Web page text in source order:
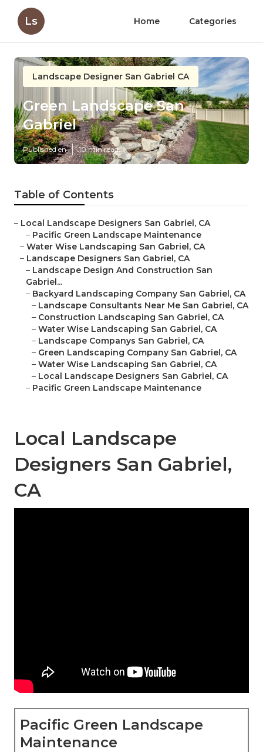
Ls Home Categories
Landscape Designer San Gabriel CA
Green Landscape San
Gabriel
Published en 10 min read
Table of Contents
– Local Landscape Designers San Gabriel, CA
– Pacific Green Landscape Maintenance
– Water Wise Landscaping San Gabriel, CA
– Landscape Designers San Gabriel, CA
– Landscape Design And Construction San
Gabriel...
– Backyard Landscaping Company San Gabriel, CA
– Landscape Consultants Near Me San Gabriel, CA
– Construction Landscaping San Gabriel, CA
– Water Wise Landscaping San Gabriel, CA
– Landscape Companys San Gabriel, CA
– Green Landscaping Company San Gabriel, CA
– Water Wise Landscaping San Gabriel, CA
– Local Landscape Designers San Gabriel, CA
– Pacific Green Landscape Maintenance
Local Landscape
Designers San Gabriel,
CA
Pacific Green Landscape
Maintenance